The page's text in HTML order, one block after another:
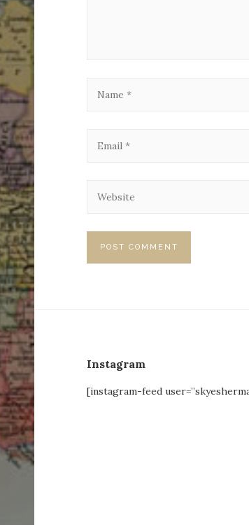
Instagram
[instagram-feed